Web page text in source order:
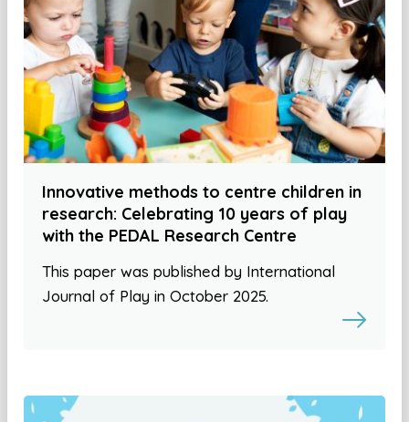
Innovative methods to centre children in
research: Celebrating 10 years of play
with the PEDAL Research Centre
This paper was published by International
Journal of Play in October 2025.